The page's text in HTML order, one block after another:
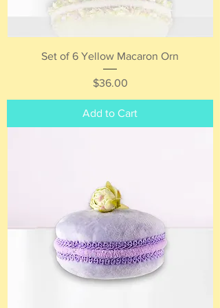
Set of 6 Yellow Macaron Orn
Price
$36.00
Add to Cart